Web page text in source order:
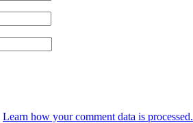
Learn how your comment data is processed.